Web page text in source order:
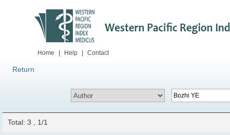
Home Help Contact
Return
Total: 3 , 1/1